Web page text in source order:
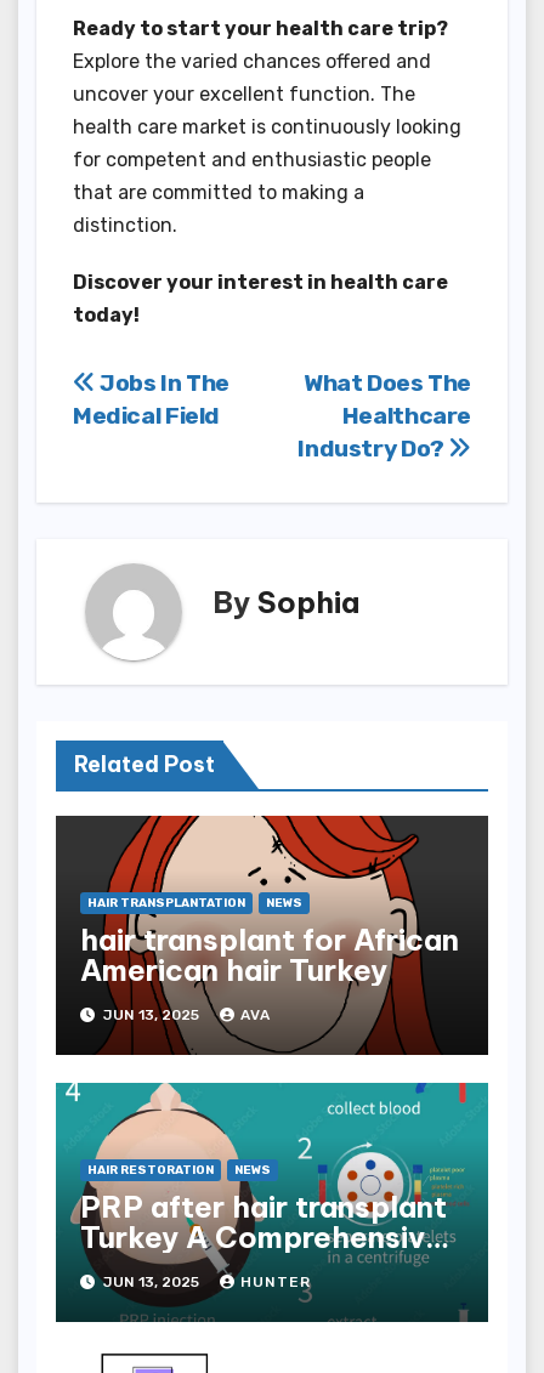
Ready to start your health care trip?
Explore the varied chances offered and
uncover your excellent function. The
health care market is continuously looking
for competent and enthusiastic people
that are committed to making a
distinction.
Discover your interest in health care
today!
Post
What Does The
Healthcare
Industry Do?
Jobs In The
Medical Field
By Sophia
Related Post
HAIR TRANSPLANTATION NEWS
hair transplant for African
American hair Turkey
JUN 13, 2025 AVA
HAIR RESTORATION NEWS
PRP after hair transplant
Turkey A Comprehensive
Guide
JUN 13, 2025 HUNTER